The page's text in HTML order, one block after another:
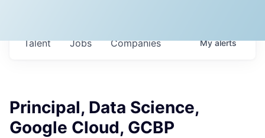
Jobs Companies
Talent Myalerts
Principal, Data Science,
Google Cloud, GCBP